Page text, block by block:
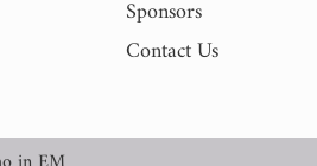
Sponsors
Contact Us